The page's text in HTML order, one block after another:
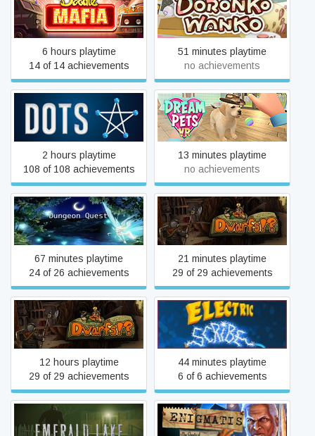
Doodle Mafia
6 hours playtime
14 of 14 achievements
DoronkoWanko
51 minutes playtime
no achievements
Dots
2 hours playtime
108 of 108 achievements
Dream Pets VR
13 minutes playtime
no achievements
Dungeon Quest
67 minutes playtime
24 of 26 achievements
Dwarfs F2P
21 minutes playtime
29 of 29 achievements
Dwarfs!?
12 hours playtime
29 of 29 achievements
ElectricScribe
44 minutes playtime
6 of 6 achievements
Emerald Lake
Enigmatis: The Ghosts of